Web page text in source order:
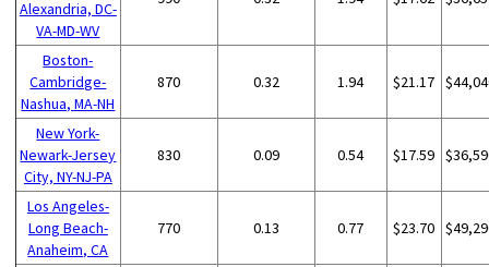
Alexandria, DC-
VA-MD-WV
Boston-
Cambridge-
Nashua, MA-NH
870 0.32 1.94 $21.17
New York-
Newark-Jersey
City, NY-NJ-PA
830 0.09 0.54 $17.59
Los Angeles-
Long Beach-
Anaheim, CA
770 0.13 0.77 $23.70